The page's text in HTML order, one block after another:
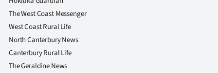
The West Coast Messenger
West Coast Rural Life
North Canterbury News
Canterbury Rural Life
The Geraldine News